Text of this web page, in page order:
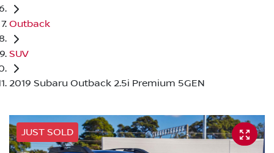
Outback
SUV
2019 Subaru Outback 2.5i Premium 5GEN
JUST SOLD